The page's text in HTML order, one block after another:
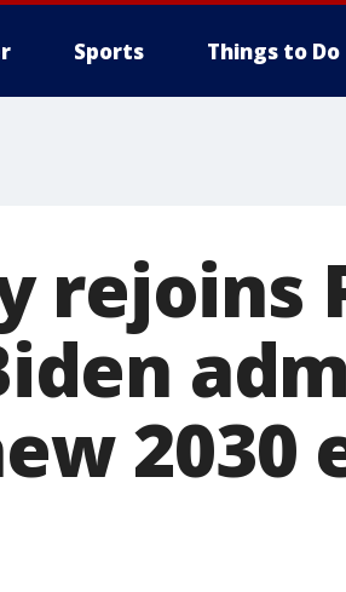
Sports Things to Do
rejoins
2030